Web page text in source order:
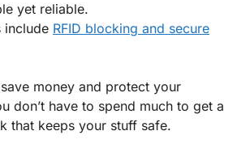
yet reliable.
include RFID blocking and secure
money and protect your
don’t have to spend much to get a
that keeps your stuff safe.